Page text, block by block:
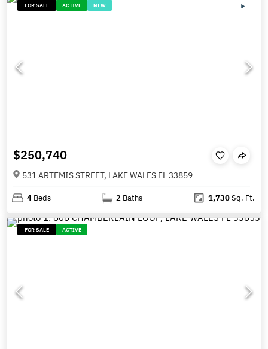
FOR SALE ACTIVE NEW
$250,740
531 ARTEMIS STREET, LAKE WALES FL 33859
4 Beds 2 Baths 1,730Sq. Ft.
FOR SALE ACTIVE